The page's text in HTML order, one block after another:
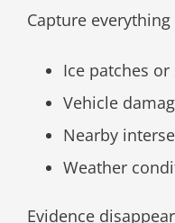
Capture
Ice patches
Vehicle
Nearby
Weather
Evidence